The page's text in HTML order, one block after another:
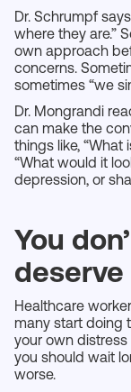
Dr. Schrumpf
where they are.”
own approach
concerns.
sometimes “we
Dr. Mongrandi
can make the
things like, “What
“What would it
depression, or
You
Healthcare
many start doing
your own
you should wait
worse.